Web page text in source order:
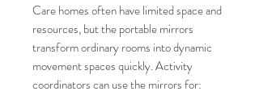
Care homes often have limited space and
resources, but the portable mirrors
transform ordinary rooms into dynamic
movement spaces quickly. Activity
coordinators can use the mirrors for: